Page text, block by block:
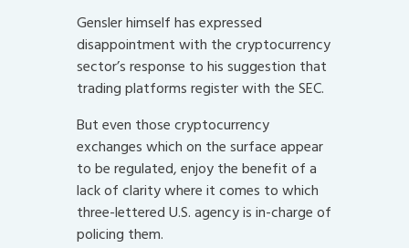
Gensler himself has expressed
disappointment with the cryptocurrency
sector’s response to his suggestion that
trading platforms register with the SEC.
But even those cryptocurrency
exchanges which on the surface appear
to be regulated, enjoy the benefit of a
lack of clarity where it comes to which
three-lettered U.S. agency is in-charge of
policing them.